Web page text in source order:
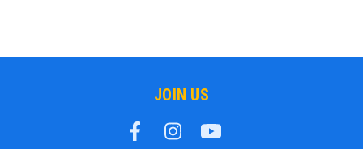
JOIN US